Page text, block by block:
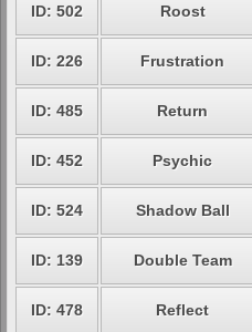
ID: 502 Roost
ID: 226 Frustration
ID: 485 Return
ID: 452 Psychic
ID: 524 Shadow Ball
ID: 139 Double Team
ID: 478 Reflect